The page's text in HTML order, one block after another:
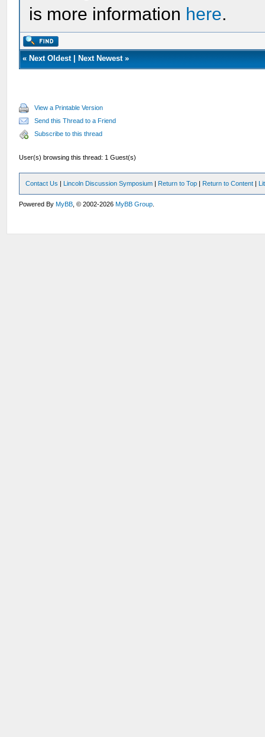
is more information here.
« Next Oldest| Next Newest»
View a Printable Version
Send this Thread to a Friend
Subscribe to this thread
User(s) browsing this thread: 1 Guest(s)
Contact Us | Lincoln Discussion Symposium | Return to Top | Return to Content |
Powered ByMyBB , © 2002-2026MyBB Group